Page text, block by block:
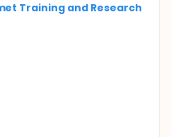
Training and Research